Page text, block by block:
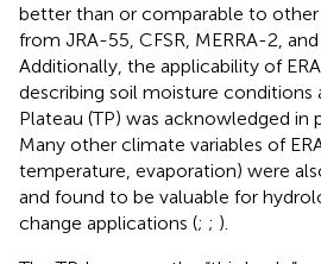
better than or comparable to
from JRA-55, CFSR, MERRA-2,
Additionally, the applicability of
describing soil moisture conditions
Plateau (TP) was acknowledged in
Many other climate variables of
temperature, evaporation) were
and found to be valuable for
change applications (; ; ).